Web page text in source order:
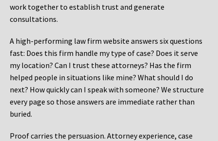
work together to establish trust and generate
consultations.
A high-performing law firm website answers six questions
fast: Does this firm handle my type of case? Does it serve
my location? Can I trust these attorneys? Has the firm
helped people in situations like mine? What should I do
next? How quickly can I speak with someone? We structure
every page so those answers are immediate rather than
buried.
Proof carries the persuasion. Attorney experience, case